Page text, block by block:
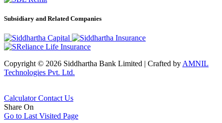
Subsidiary and Related Companies
Copyright © 2026 Siddhartha Bank Limited | Crafted by AMNIL
Technologies Pvt. Ltd.
CalculatorContact Us
Share On
Go to Last Visited Page